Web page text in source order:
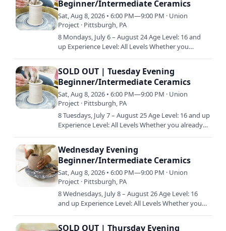
Beginner/Intermediate Ceramics
Sat, Aug 8, 2026 • 6:00 PM—9:00 PM · Union
Project · Pittsburgh, PA
8 Mondays, July 6 – August 24 Age Level: 16 and
up Experience Level: All Levels Whether you
SOLD OUT | Tuesday Evening
Beginner/Intermediate Ceramics
Sat, Aug 8, 2026 • 6:00 PM—9:00 PM · Union
Project · Pittsburgh, PA
8 Tuesdays, July 7 – August 25 Age Level: 16 and up
Experience Level: All Levels Whether you already
Wednesday Evening
Beginner/Intermediate Ceramics
Sat, Aug 8, 2026 • 6:00 PM—9:00 PM · Union
Project · Pittsburgh, PA
8 Wednesdays, July 8 – August 26 Age Level: 16
and up Experience Level: All Levels Whether you
SOLD OUT | Thursday Evening